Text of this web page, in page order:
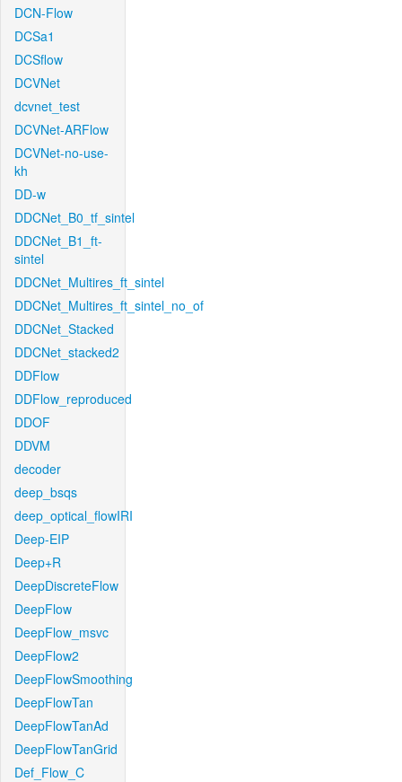
DCN-Flow
DCSa1
DCSflow
DCVNet
dcvnet_test
DCVNet-ARFlow
DCVNet-no-use-
kh
DD-w
DDCNet_B0_tf_sintel
DDCNet_B1_ft-
sintel
DDCNet_Multires_ft_sintel
DDCNet_Multires_ft_sintel_no_of
DDCNet_Stacked
DDCNet_stacked2
DDFlow
DDFlow_reproduced
DDOF
DDVM
decoder
deep_bsqs
deep_optical_flowIRI
Deep-EIP
Deep+R
DeepDiscreteFlow
DeepFlow
DeepFlow_msvc
DeepFlow2
DeepFlowSmoothing
DeepFlowTan
DeepFlowTanAd
DeepFlowTanGrid
Def_Flow_C